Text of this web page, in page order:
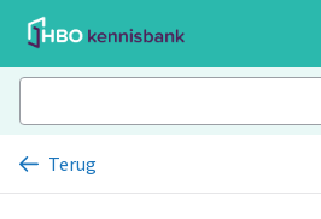
Terug